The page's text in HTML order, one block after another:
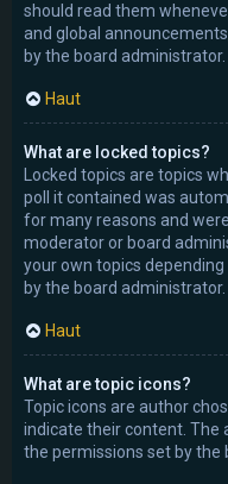
should read them
and global
by the board administrator.
Haut
What are locked topics?
Locked topics are topics
poll it contained was
for many reasons and
moderator or board
your own topics
by the board administrator.
Haut
What are topic icons?
Topic icons are author
indicate their content. The
the permissions set by the